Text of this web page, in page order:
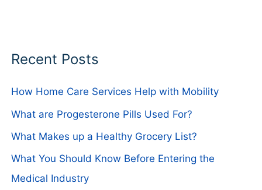
Recent Posts
How Home Care Services Help with Mobility
What are Progesterone Pills Used For?
What Makes up a Healthy Grocery List?
What You Should Know Before Entering the
Medical Industry